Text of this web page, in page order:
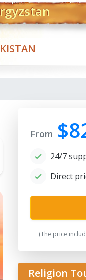
Shah-i-Zinda
From
24/7
Direct
(The price
Religion